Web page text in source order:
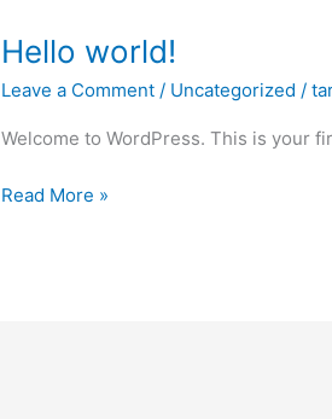
Hello world!
Leave a Comment / Uncategorized /
Welcome to WordPress. This is your
Hello
Read More »